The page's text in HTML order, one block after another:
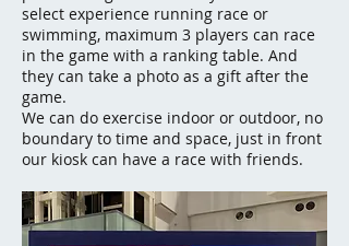
select experience running race or
swimming, maximum 3 players can race
in the game with a ranking table. And
they can take a photo as a gift after the
game.
We can do exercise indoor or outdoor, no
boundary to time and space, just in front
our kiosk can have a race with friends.